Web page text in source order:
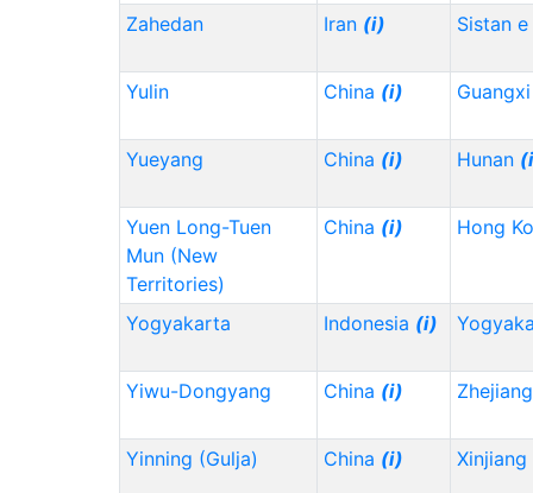
Zahedan
Iran (i) Sistan
Yulin China (i)
Yueyang China (i) Hunan
Yuen Long-Tuen
Mun (New
Territories)
China (i) Hong
Yogyakarta Indonesia (i)
Yiwu-Dongyang China (i)
Yinning (Gulja) China (i) Xinjiang